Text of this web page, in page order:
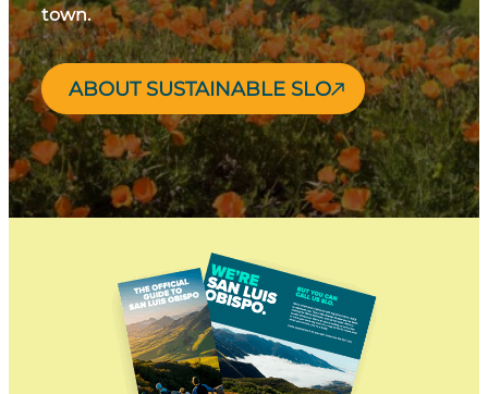
town.
ABOUT SUSTAINABLE SLO